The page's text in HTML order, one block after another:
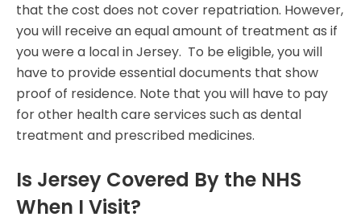
that the cost does not cover repatriation. However,
you will receive an equal amount of treatment as if
you were a local in Jersey. To be eligible, you will
have to provide essential documents that show
proof of residence. Note that you will have to pay
for other health care services such as dental
treatment and prescribed medicines.
Is Jersey Covered By the NHS
When I Visit?